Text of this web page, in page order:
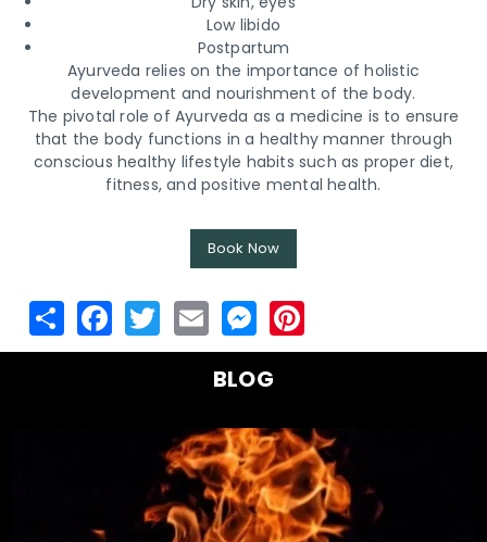
Low libido
Postpartum
Ayurveda relies on the importance of holistic
development and nourishment of the body.
The pivotal role of Ayurveda as a medicine is to ensure
that the body functions in a healthy manner through
conscious healthy lifestyle habits such as proper diet,
fitness, and positive mental health.
Book Now
BLOG